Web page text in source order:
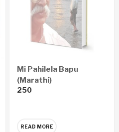
Mi Pahilela Bapu
(Marathi)
250
READ MORE